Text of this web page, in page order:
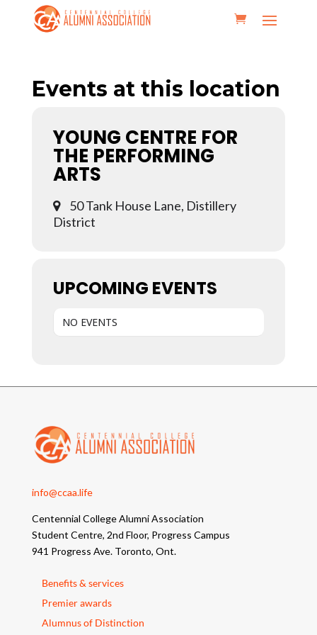
Events at this location
YOUNG CENTRE FOR
THE PERFORMING
ARTS
50 Tank House Lane, Distillery
District
UPCOMING EVENTS
NO EVENTS
info@ccaa.life
Centennial College Alumni Association
Student Centre, 2nd Floor, Progress Campus
941 Progress Ave. Toronto, Ont.
Benefits & services
Premier awards
Alumnus of Distinction